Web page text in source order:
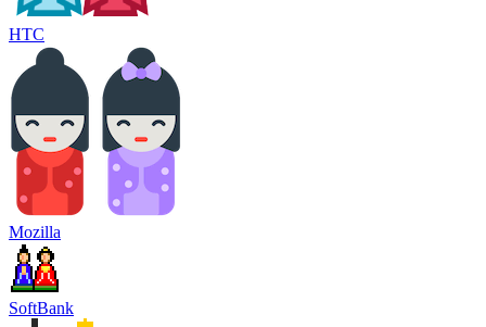
HTC
Mozilla
SoftBank